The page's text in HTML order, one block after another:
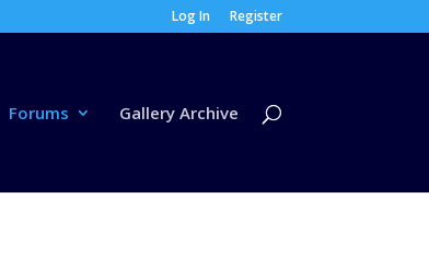
Log In Register
Forums Gallery Archive